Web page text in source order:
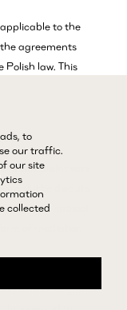
to
our traffic.
our site
collected
to the
agreements
Polish law. This
complaint was
the dispute
may be subject
of mediation
to hear disputes